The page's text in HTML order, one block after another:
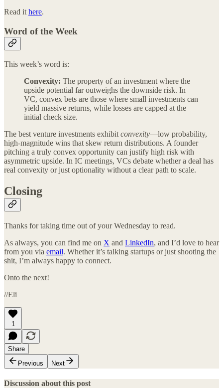
Read ithere.
Word of the Week
This week’s word is:
Convexity: The property of an investment where the
upside potential far outweighs the downside risk. In
VC, convex bets are those where small investments can
yield massive returns, while losses are capped at the
initial check size.
The best venture investments exhibit convexity—low probability,
high-magnitude wins that skew return distributions. A founder
pitching a truly convex opportunity can justify high risk with
asymmetric upside. In IC meetings, VCs debate whether a deal has
real convexity or just optionality without a clear path to scale.
Closing
Thanks for taking time out of your Wednesday to read.
As always, you can find me on X and LinkedIn, and I’d love to hear
from you via email. Whether it’s talking startups or just shooting the
shit, I’m always happy to connect.
Onto the next!
//Eli
1
Share
Previous
Next
Discussion about this post